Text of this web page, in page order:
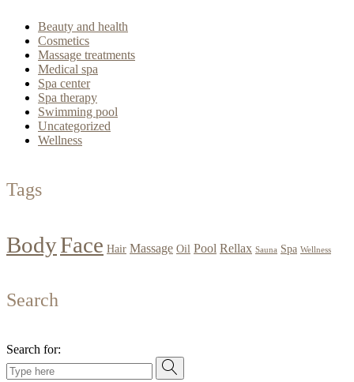
Beauty and health
Cosmetics
Massage treatments
Medical spa
Spa center
Spa therapy
Swimming pool
Uncategorized
Wellness
Tags
BodyFace Hair Massage Oil Pool Rellax Sauna Spa Wellness
Search
Search for: